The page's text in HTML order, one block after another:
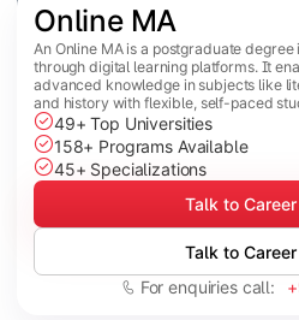
Online MA
An Online MA is a postgraduate
through digital learning platforms. It
advanced knowledge in subjects like
and history with flexible, self-paced
49+ Top Universities
158+ Programs Available
45+ Specializations
Talk to
Talk to
For enquiries call: